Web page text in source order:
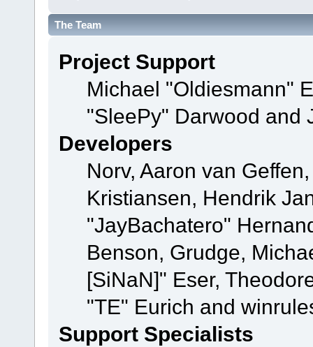
The Team
Project Support
Michael "Oldiesmann"
"SleePy" Darwood and
Developers
Norv, Aaron van
Kristiansen, Hendrik
"JayBachatero"
Benson, Grudge,
[SiNaN]" Eser,
"TE" Eurich and
Support Specialists